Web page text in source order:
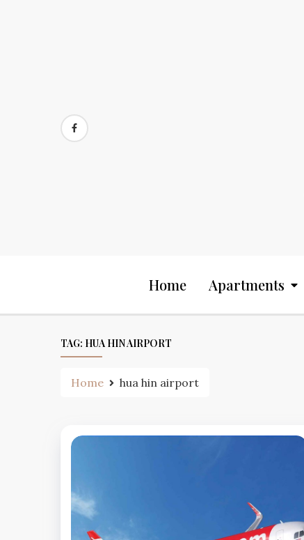
Home Apartments
TAG: HUA HIN AIRPORT
Home hua hin airport